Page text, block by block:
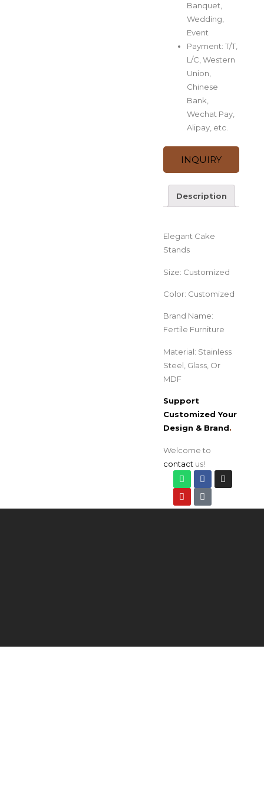
Banquet,
Wedding,
Event
Payment: T/T,
L/C, Western
Union,
Chinese
Bank,
Wechat Pay,
Alipay, etc.
INQUIRY
Description
Elegant Cake
Stands
Size: Customized
Color: Customized
Brand Name:
Fertile Furniture
Material: Stainless
Steel, Glass, Or
MDF
Support
Customized Your
Design & Brand.
Welcome to
contact us!